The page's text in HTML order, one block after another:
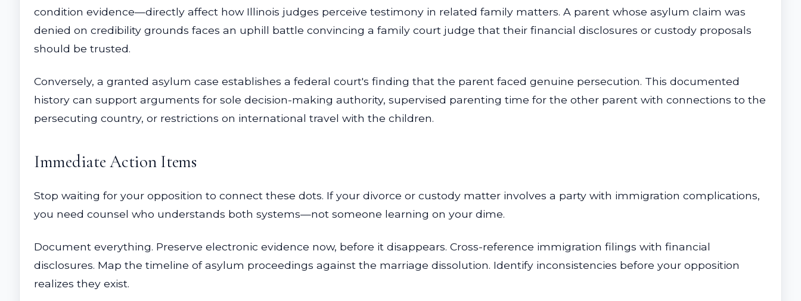
condition evidence—directly affect how Illinois judges perceive testimony in related family matters. A parent whose asylum claim was
denied on credibility grounds faces an uphill battle convincing a family court judge that their financial disclosures or custody proposals
should be trusted.
Conversely, a granted asylum case establishes a federal court's finding that the parent faced genuine persecution. This documented
history can support arguments for sole decision-making authority, supervised parenting time for the other parent with connections to the
persecuting country, or restrictions on international travel with the children.
Immediate Action Items
Stop waiting for your opposition to connect these dots. If your divorce or custody matter involves a party with immigration complications,
you need counsel who understands both systems—not someone learning on your dime.
Document everything. Preserve electronic evidence now, before it disappears. Cross-reference immigration filings with financial
disclosures. Map the timeline of asylum proceedings against the marriage dissolution. Identify inconsistencies before your opposition
realizes they exist.